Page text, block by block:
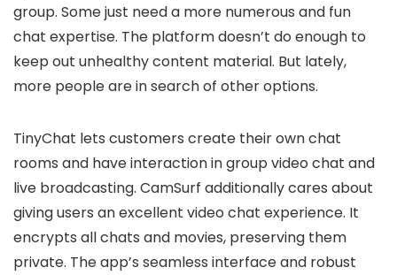
group. Some just need a more numerous and fun
chat expertise. The platform doesn’t do enough to
keep out unhealthy content material. But lately,
more people are in search of other options.
TinyChat lets customers create their own chat
rooms and have interaction in group video chat and
live broadcasting. CamSurf additionally cares about
giving users an excellent video chat experience. It
encrypts all chats and movies, preserving them
private. The app’s seamless interface and robust